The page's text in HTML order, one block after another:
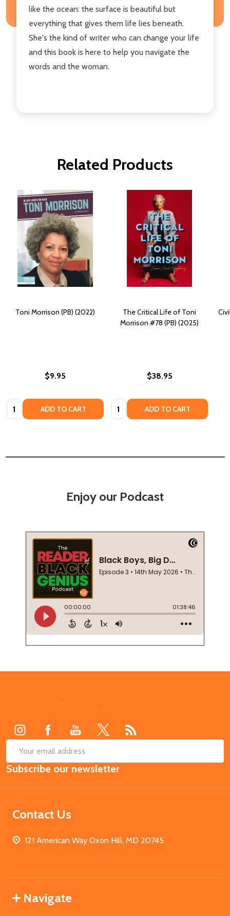
like the ocean: the surface is beautiful but
everything that gives them life lies beneath.
She's the kind of writer who can change your life
and this book is here to help you navigate the
words and the woman.
Related Products
Toni Morrison (PB) (2022)
$9.95
Quantity: ADD TO CART
The Critical Life of Toni
Morrison #78 (PB) (2025)
$38.95
Quantity: ADD TO CART
Enjoy our Podcast
Email
Address
Subscribe our newsletter
Contact Us
121 American Way Oxon Hill, MD 20745
Navigate